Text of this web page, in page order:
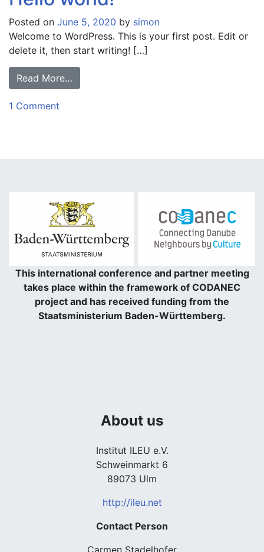
Posted on June 5, 2020 by simon
Welcome to WordPress. This is your first post. Edit or
delete it, then start writing! […]
Read More…
1 Comment
This international conference and partner meeting
takes place within the framework of CODANEC
project and has received funding from the
Staatsministerium Baden-Württemberg.
About us
Institut ILEU e.V.
Schweinmarkt 6
89073 Ulm
http://ileu.net
Contact Person